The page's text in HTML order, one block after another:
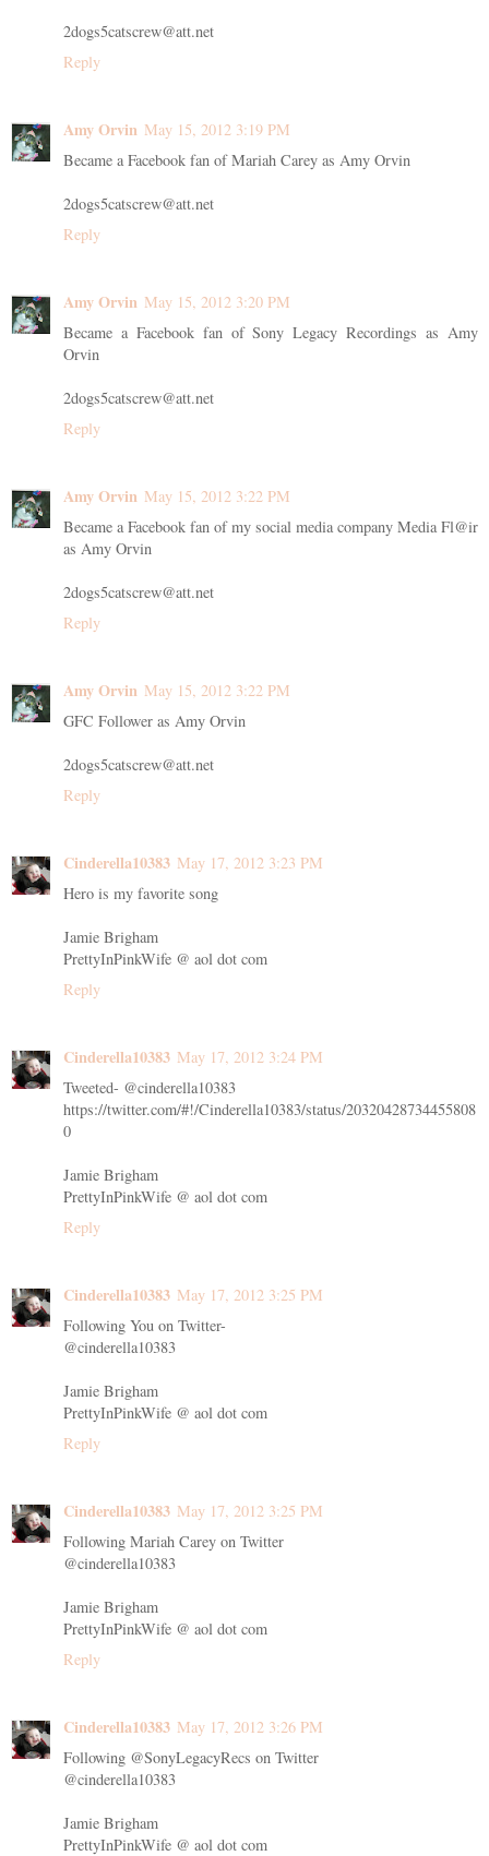
2dogs5catscrew@att.net
Reply
Amy Orvin May 15, 2012 3:19 PM
Became a Facebook fan of Mariah Carey as Amy Orvin
2dogs5catscrew@att.net
Reply
Amy Orvin May 15, 2012 3:20 PM
Became a Facebook fan of Sony Legacy Recordings as Amy
Orvin
2dogs5catscrew@att.net
Reply
Amy Orvin May 15, 2012 3:22 PM
Became a Facebook fan of my social media company Media Fl@ir
as Amy Orvin
2dogs5catscrew@att.net
Reply
Amy Orvin May 15, 2012 3:22 PM
GFC Follower as Amy Orvin
2dogs5catscrew@att.net
Reply
Cinderella10383 May 17, 2012 3:23 PM
Hero is my favorite song
Jamie Brigham
PrettyInPinkWife @ aol dot com
Reply
Cinderella10383 May 17, 2012 3:24 PM
Tweeted- @cinderella10383
https://twitter.com/#!/Cinderella10383/status/20320428734455808
0
Jamie Brigham
PrettyInPinkWife @ aol dot com
Reply
Cinderella10383 May 17, 2012 3:25 PM
Following You on Twitter-
@cinderella10383
Jamie Brigham
PrettyInPinkWife @ aol dot com
Reply
Cinderella10383 May 17, 2012 3:25 PM
Following Mariah Carey on Twitter
@cinderella10383
Jamie Brigham
PrettyInPinkWife @ aol dot com
Reply
Cinderella10383 May 17, 2012 3:26 PM
Following @SonyLegacyRecs on Twitter
@cinderella10383
Jamie Brigham
PrettyInPinkWife @ aol dot com